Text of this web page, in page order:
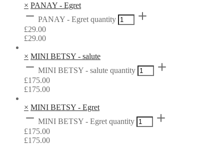
× PANAY - Egret
PANAY - Egret quantity
£29.00
£29.00
× MINI BETSY - salute
MINI BETSY - salute quantity
£175.00
£175.00
× MINI BETSY - Egret
MINI BETSY - Egret quantity
£175.00
£175.00